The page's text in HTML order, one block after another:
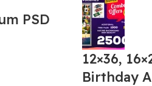
PSD
12×36,
Birthday